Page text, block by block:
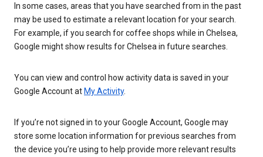
In some cases, areas that you have searched from in the past
may be used to estimate a relevant location for your search.
For example, if you search for coffee shops while in Chelsea,
Google might show results for Chelsea in future searches.
You can view and control how activity data is saved in your
Google Account atMy Activity.
If you’re not signed in to your Google Account, Google may
store some location information for previous searches from
the device you’re using to help provide more relevant results